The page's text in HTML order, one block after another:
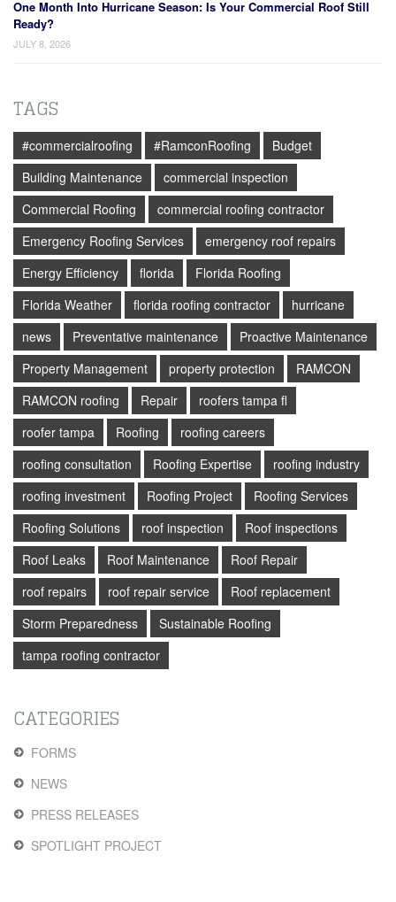
One Month Into Hurricane Season: Is Your Commercial Roof Still
Ready?
JULY 8, 2026
TAGS
#commercialroofing #RamconRoofing
Budget
Building Maintenance
commercial inspection
Commercial Roofing
commercial roofing contractor
Emergency Roofing Services
emergency roof repairs
Energy Efficiency
florida
Florida Roofing
Florida Weather
florida roofing contractor
hurricane
news
Preventative maintenance
Proactive Maintenance
Property Management
property protection
RAMCON
RAMCON roofing
Repair
roofers tampa fl
roofer tampa
Roofing
roofing careers
roofing consultation
Roofing Expertise
roofing industry
roofing investment
Roofing Project
Roofing Services
Roofing Solutions
roof inspection
Roof inspections
Roof Leaks
Roof Maintenance
Roof Repair
roof repairs
roof repair service
Roof replacement
Storm Preparedness
Sustainable Roofing
tampa roofing contractor
CATEGORIES
FORMS
NEWS
PRESS RELEASES
SPOTLIGHT PROJECT